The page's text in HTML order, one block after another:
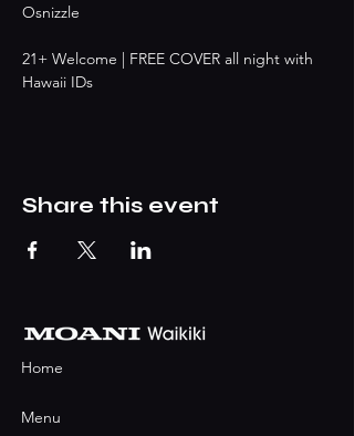
Osnizzle
21+ Welcome | FREE COVER all night with
Hawaii IDs
Share this event
Home
Menu